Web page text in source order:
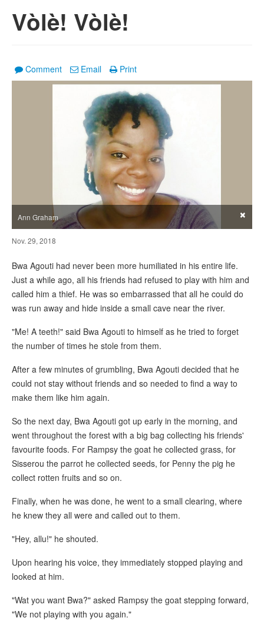
Vòlè! Vòlè!
Comment Email Print
Ann Graham ×
Nov. 29, 2018
Bwa Agouti had never been more humiliated in his entire life.
Just a while ago, all his friends had refused to play with him and
called him a thief. He was so embarrassed that all he could do
was run away and hide inside a small cave near the river.
"Me! A teeth!" said Bwa Agouti to himself as he tried to forget
the number of times he stole from them.
After a few minutes of grumbling, Bwa Agouti decided that he
could not stay without friends and so needed to find a way to
make them like him again.
So the next day, Bwa Agouti got up early in the morning, and
went throughout the forest with a big bag collecting his friends'
favourite foods. For Rampsy the goat he collected grass, for
Sisserou the parrot he collected seeds, for Penny the pig he
collect rotten fruits and so on.
Finally, when he was done, he went to a small clearing, where
he knew they all were and called out to them.
"Hey, allu!" he shouted.
Upon hearing his voice, they immediately stopped playing and
looked at him.
"Wat you want Bwa?" asked Rampsy the goat stepping forward,
"We not playing with you again."